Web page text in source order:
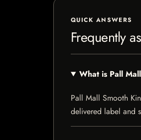
QUICK ANSWERS
Frequently
What is Pall
Pall Mall Smooth
delivered label and